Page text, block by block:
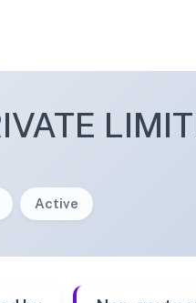
Active